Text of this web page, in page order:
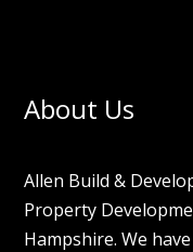
About Us
Allen Build &
Property
Hampshire. We